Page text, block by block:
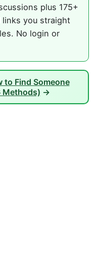
plus 175+
you straight
No login or
to Find Someone
Methods) →